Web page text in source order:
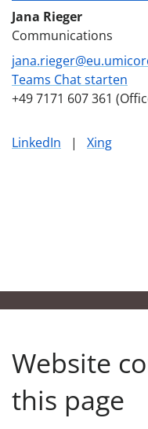
Jana Rieger
Communications
Teams Chat starten
+49 7171 607 361
LinkedIn | Xing
Website
this page